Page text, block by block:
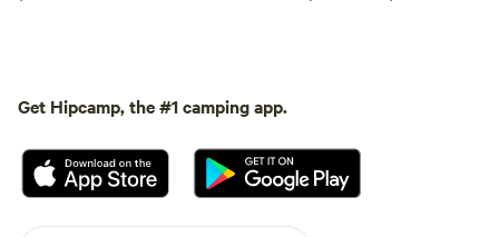
Get Hipcamp, the #1 camping app.